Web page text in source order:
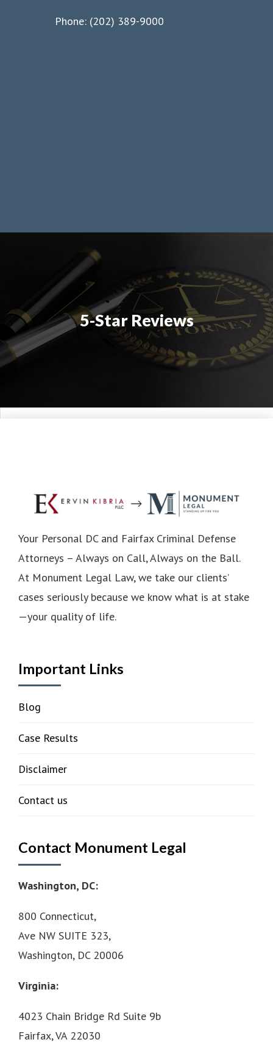
Phone: (202) 389-9000
5-Star Reviews
Your Personal DC and Fairfax Criminal Defense
Attorneys – Always on Call, Always on the Ball.
At Monument Legal Law, we take our clients’
cases seriously because we know what is at stake
—your quality of life.
Important Links
Blog
Case Results
Disclaimer
Contact us
Contact Monument Legal
Washington, DC:
800 Connecticut,
Ave NW SUITE 323,
Washington, DC 20006
Virginia:
4023 Chain Bridge Rd Suite 9b
Fairfax, VA 22030